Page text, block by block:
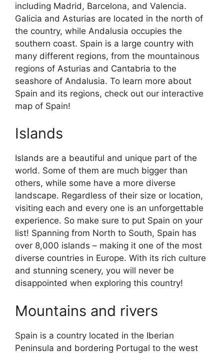
including Madrid, Barcelona, and Valencia.
Galicia and Asturias are located in the north of
the country, while Andalusia occupies the
southern coast. Spain is a large country with
many different regions, from the mountainous
regions of Asturias and Cantabria to the
seashore of Andalusia. To learn more about
Spain and its regions, check out our interactive
map of Spain!
Islands
Islands are a beautiful and unique part of the
world. Some of them are much bigger than
others, while some have a more diverse
landscape. Regardless of their size or location,
visiting each and every one is an unforgettable
experience. So make sure to put Spain on your
list! Spanning from North to South, Spain has
over 8,000 islands – making it one of the most
diverse countries in Europe. With its rich culture
and stunning scenery, you will never be
disappointed when exploring this country!
Mountains and rivers
Spain is a country located in the Iberian
Peninsula and bordering Portugal to the west